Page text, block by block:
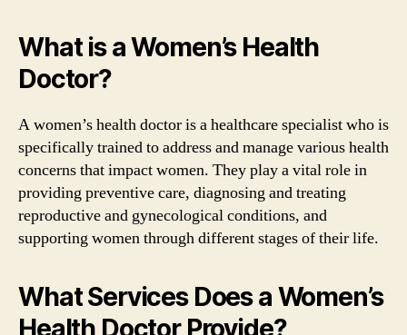
What is a Women’s Health
Doctor?
A women’s health doctor is a healthcare specialist who is
specifically trained to address and manage various health
concerns that impact women. They play a vital role in
providing preventive care, diagnosing and treating
reproductive and gynecological conditions, and
supporting women through different stages of their life.
What Services Does a Women’s
Health Doctor Provide?